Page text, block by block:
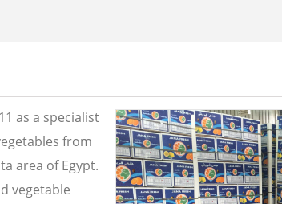
as a specialist
from
area of Egypt.
vegetable